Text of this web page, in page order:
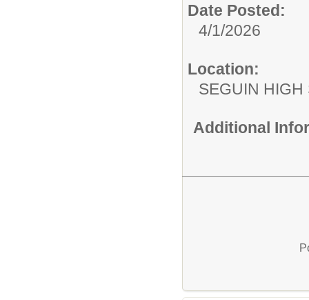
Date Posted:
4/1/2026
Location:
SEGUIN HIGH
Additional